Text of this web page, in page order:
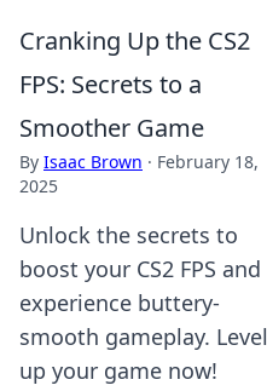
Cranking Up the CS2
FPS: Secrets to a
Smoother Game
By Isaac Brown · February 18,
2025
Unlock the secrets to
boost your CS2 FPS and
experience buttery-
smooth gameplay. Level
up your game now!